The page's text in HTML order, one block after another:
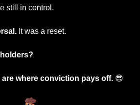
still in control.
It was a reset.
are where conviction pays off. 😎